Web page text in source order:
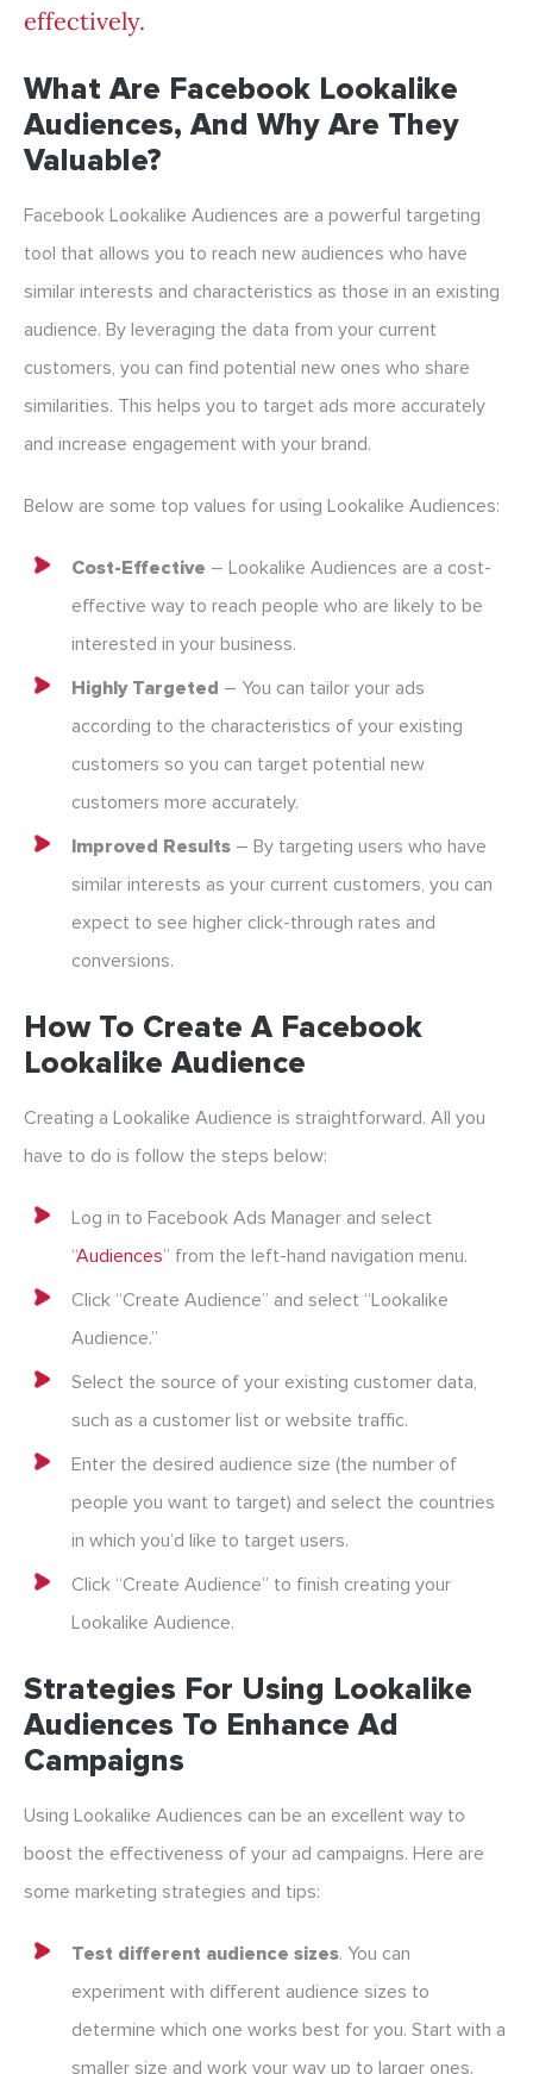
effectively.
What Are Facebook Lookalike
Audiences, And Why Are They
Valuable?
Facebook Lookalike Audiences are a powerful targeting
tool that allows you to reach new audiences who have
similar interests and characteristics as those in an existing
audience. By leveraging the data from your current
customers, you can find potential new ones who share
similarities. This helps you to target ads more accurately
and increase engagement with your brand.
Below are some top values for using Lookalike Audiences:
Cost-Effective – Lookalike Audiences are a cost-
effective way to reach people who are likely to be
interested in your business.
Highly Targeted – You can tailor your ads
according to the characteristics of your existing
customers so you can target potential new
customers more accurately.
Improved Results – By targeting users who have
similar interests as your current customers, you can
expect to see higher click-through rates and
conversions.
How To Create A Facebook
Lookalike Audience
Creating a Lookalike Audience is straightforward. All you
have to do is follow the steps below:
Log in to Facebook Ads Manager and select
“Audiences” from the left-hand navigation menu.
Click “Create Audience” and select “Lookalike
Audience.”
Select the source of your existing customer data,
such as a customer list or website traffic.
Enter the desired audience size (the number of
people you want to target) and select the countries
in which you’d like to target users.
Click “Create Audience” to finish creating your
Lookalike Audience.
Strategies For Using Lookalike
Audiences To Enhance Ad
Campaigns
Using Lookalike Audiences can be an excellent way to
boost the effectiveness of your ad campaigns. Here are
some marketing strategies and tips:
Test different audience sizes. You can
experiment with different audience sizes to
determine which one works best for you. Start with a
smaller size and work your way up to larger ones.